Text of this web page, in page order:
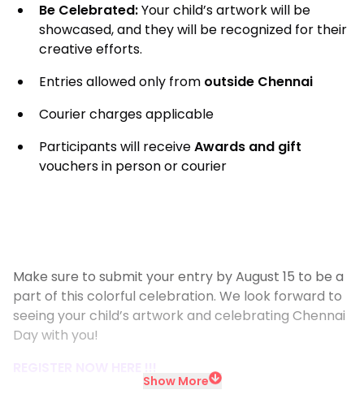
Be Celebrated:Your child’s artwork will be
showcased, and they will be recognized for their
creative efforts.
Entries allowed only from outside Chennai
Courier charges applicable
Participants will receiveAwards and gift
vouchers in person or courier
Make sure to submit your entry by August 15 to be a
part of this colorful celebration. We look forward to
seeing your child’s artwork and celebrating Chennai
Day with you!
Show More